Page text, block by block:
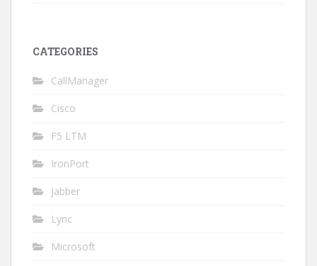
CATEGORIES
CallManager
Cisco
F5 LTM
IronPort
Jabber
Lync
Microsoft